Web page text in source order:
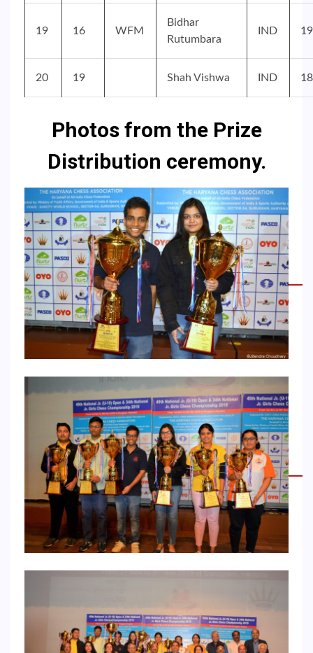
19 16 WFM
Bidhar
Rutumbara
IND
20 19 Shah Vishwa IND
Photos from the Prize
Distribution ceremony.